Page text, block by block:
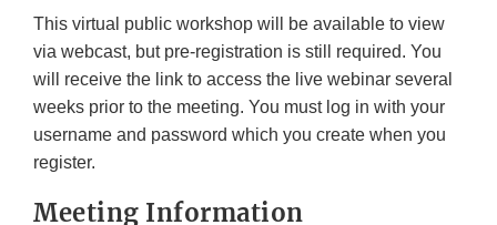
This virtual public workshop will be available to view
via webcast, but pre-registration is still required. You
will receive the link to access the live webinar several
weeks prior to the meeting. You must log in with your
username and password which you create when you
register.
Meeting Information